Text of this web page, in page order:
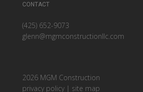
2026 MGM Construction
privacy policy| site map
CONTACT
(425) 652-9073
glenn@mgmconstructionllc.com